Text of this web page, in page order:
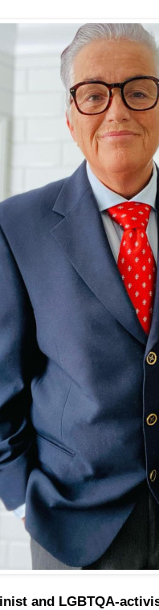
and LGBTQA-